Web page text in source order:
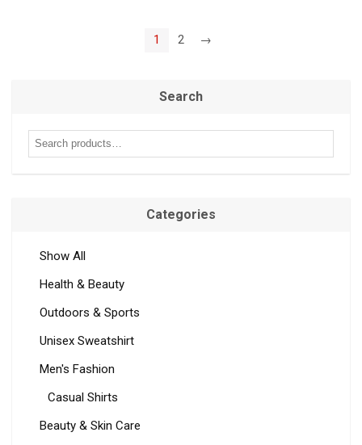
1 2 →
Search
Categories
Show All
Health & Beauty
Outdoors & Sports
Unisex Sweatshirt
Men's Fashion
Casual Shirts
Beauty & Skin Care